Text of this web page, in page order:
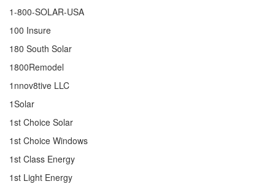
1-800-SOLAR-USA
100 Insure
180 South Solar
1800Remodel
1nnov8tive LLC
1Solar
1st Choice Solar
1st Choice Windows
1st Class Energy
1st Light Energy